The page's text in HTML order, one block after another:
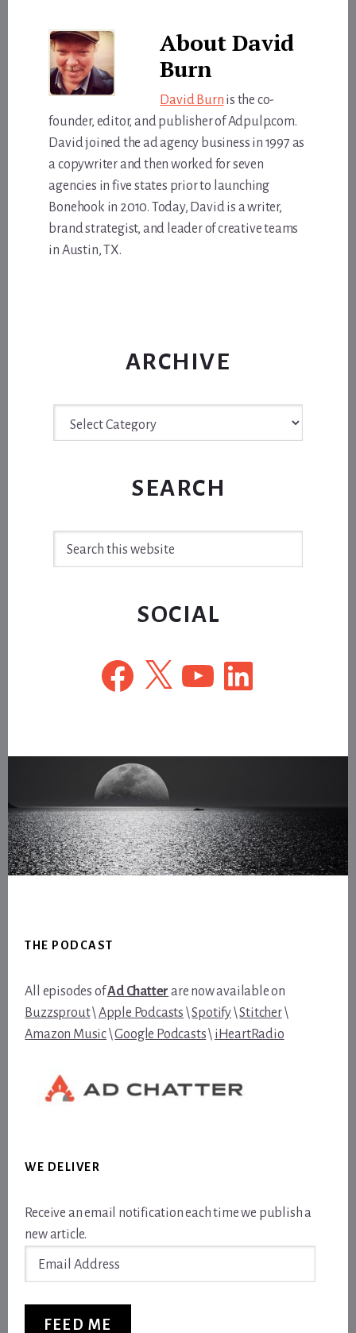
AboutDavid
Burn
David Burn is the co-
founder, editor, and publisher of Adpulp.com.
David joined the ad agency business in 1997 as
a copywriter and then worked for seven
agencies in five states prior to launching
Bonehook in 2010. Today, David is a writer,
brand strategist, and leader of creative teams
in Austin, TX.
ARCHIVE
SEARCH
SOCIAL
Facebook
X YouTubeLinkedIn
THE PODCAST
All episodes ofAd Chatter are now available on
Buzzsprout\Apple Podcasts \Spotify\Stitcher\
Amazon Music\Google Podcasts\ iHeartRadio
WE DELIVER
Receive an email notification each time we publish a
new article.
FEED ME